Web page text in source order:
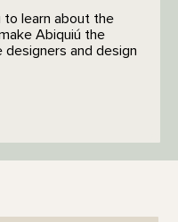
to learn about the
Abiquiú the
and design